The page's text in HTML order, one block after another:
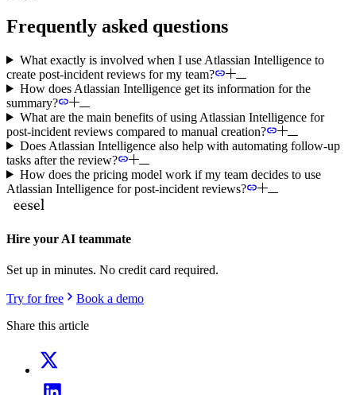
Frequently asked questions
What exactly is involved when I use Atlassian Intelligence to
create post-incident reviews for my team?
How does Atlassian Intelligence get its information for the
summary?
What are the main benefits of using Atlassian Intelligence for
post-incident reviews compared to manual creation?
Does Atlassian Intelligence also help with automating follow-up
tasks after the review?
How does the pricing model work if my team decides to use
Atlassian Intelligence for post-incident reviews?
Hire your AI teammate
Set up in minutes. No credit card required.
Try for free
Book a demo
Share this article